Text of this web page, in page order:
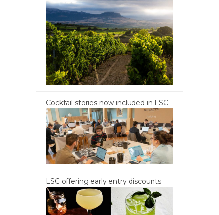
Cocktail stories now included in LSC
LSC offering early entry discounts